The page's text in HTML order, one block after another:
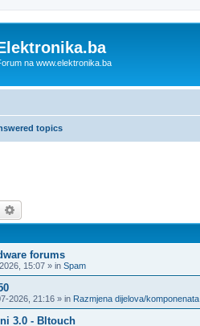
na www.elektronika.ba
topics
Search
forums
15:07 » in Spam
2026, 21:16 » in Razmjena dijelova/komponenata
3.0 - Bltouch